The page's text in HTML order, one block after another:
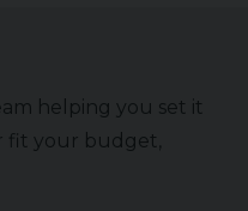
helping you set it
fit your budget,